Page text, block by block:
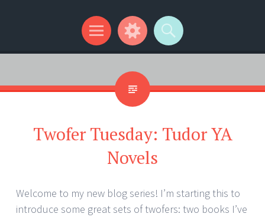
Kip Wilson Writes
Menu
Widgets
Search
Twofer Tuesday: Tudor YA
Novels
Welcome to my new blog series! I’m starting this to
introduce some great sets of twofers: two books I’ve